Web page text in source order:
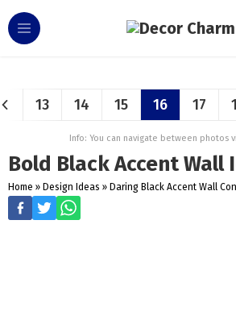
13 14 15 16 17
Info: You can navigate between photos
Bold Black Accent Wall
Home » Design Ideas » Daring Black Accent Wall